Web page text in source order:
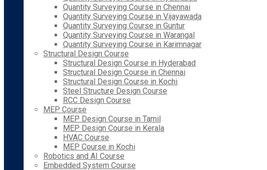
Quantity Surveying Course in Chennai
Quantity Surveying Course in Vijayawada
Quantity Surveying Course in Guntur
Quantity Surveying Course in Warangal
Quantity Surveying Course in Karimnagar
Structural Design Course
Structural Design Course in Hyderabad
Structural Design Course in Chennai
Structural Design Course in Kochi
Steel Structure Design Course
RCC Design Course
MEP Course
MEP Design Course in Tamil
MEP Design Course in Kerala
HVAC Course
MEP Course in Kochi
Robotics and AI Course
Embedded System Course